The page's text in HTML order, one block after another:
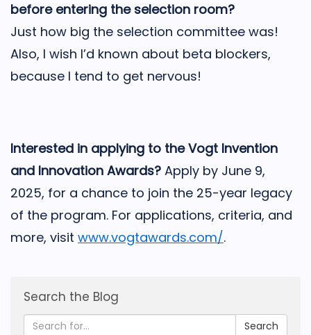
before entering the selection room?
Just how big the selection committee was!
Also, I wish I’d known about beta blockers,
because I tend to get nervous!
Interested in applying to the Vogt Invention
and Innovation Awards? Apply by June 9,
2025, for a chance to join the 25-year legacy
of the program. For applications, criteria, and
more, visit www.vogtawards.com/.
Search the Blog
Search